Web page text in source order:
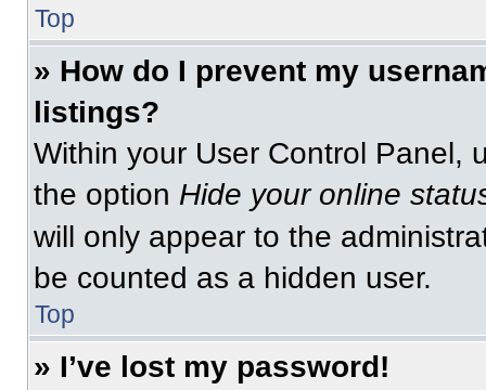
Top
» How do I prevent my
listings?
Within your User Control Panel,
the option Hide your online
will only appear to the
be counted as a hidden user.
Top
» I’ve lost my password!